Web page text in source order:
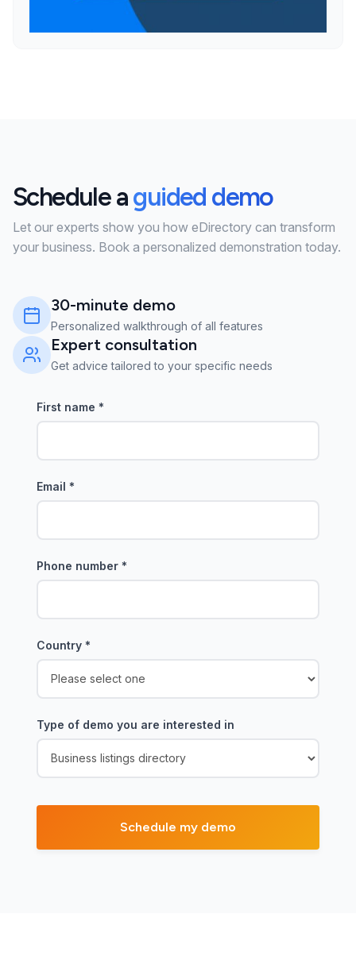
Schedule aguided demo
Let our experts show you how eDirectory can transform
your business. Book a personalized demonstration today.
30-minute demo
Personalized walkthrough of all features
Expert consultation
Get advice tailored to your specific needs
First name *
Email *
Phone number *
Country *
Type of demo you are interested in